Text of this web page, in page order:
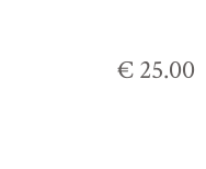
€ 25.00